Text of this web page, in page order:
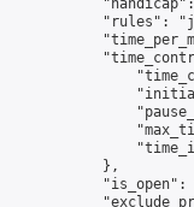
"rules":
            },
"is_open":